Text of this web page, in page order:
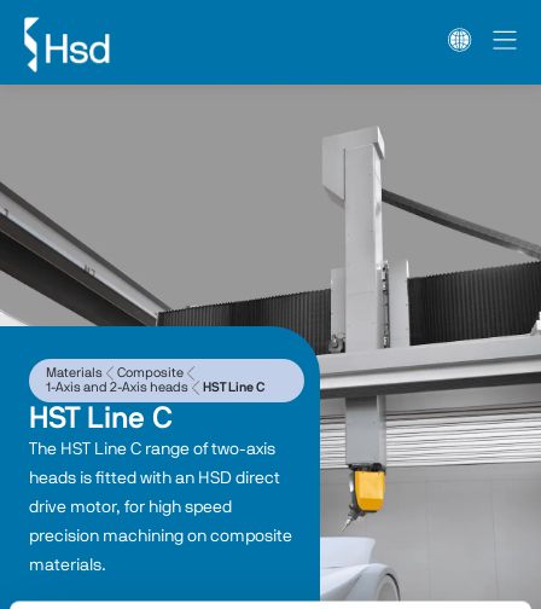
Materials
Composite
1-Axis and 2-Axis heads
HST Line C
HST Line C
The HST Line C range of two-axis
heads is fitted with an HSD direct
drive motor, for high speed
precision machining on composite
materials.